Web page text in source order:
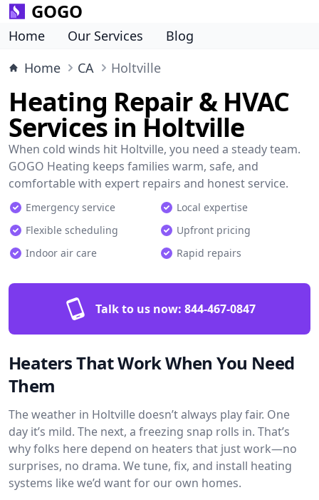
GOGO
Home Our Services
Blog
Home
CA Holtville
Heating Repair & HVAC
Services in Holtville
When cold winds hit Holtville, you need a steady team.
GOGO Heating keeps families warm, safe, and
comfortable with expert repairs and honest service.
Emergency service
Local expertise
Flexible scheduling
Upfront pricing
Indoor air care
Rapid repairs
Talk to us now: 844-467-0847
Heaters That Work When You Need
Them
The weather in Holtville doesn’t always play fair. One
day it’s mild. The next, a freezing snap rolls in. That’s
why folks here depend on heaters that just work—no
surprises, no drama. We tune, fix, and install heating
systems like we’d want for our own homes.